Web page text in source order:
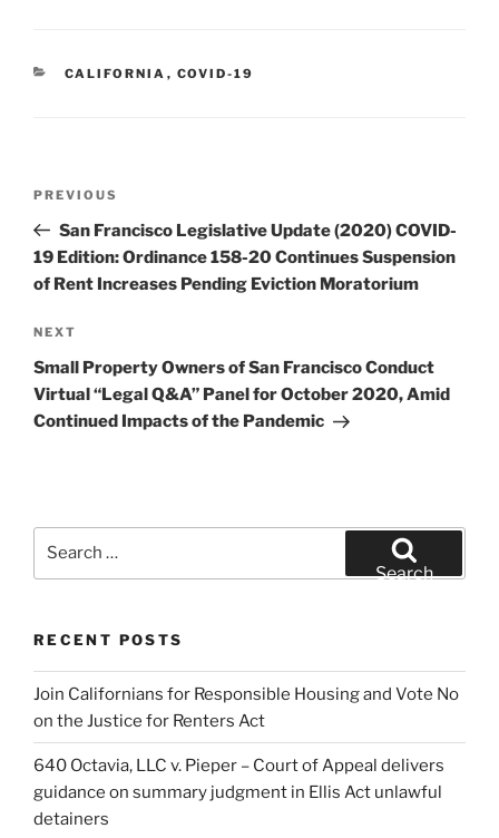
CATEGORIES
CALIFORNIA , COVID-19
Previous
Post
PREVIOUS
San Francisco Legislative Update (2020) COVID-
19 Edition: Ordinance 158-20 Continues Suspension
of Rent Increases Pending Eviction Moratorium
Next
Post
NEXT
Small Property Owners of San Francisco Conduct
Virtual “Legal Q&A” Panel for October 2020, Amid
Continued Impacts of the Pandemic
Search
RECENT POSTS
Join Californians for Responsible Housing and Vote No
on the Justice for Renters Act
640 Octavia, LLC v. Pieper – Court of Appeal delivers
guidance on summary judgment in Ellis Act unlawful
detainers